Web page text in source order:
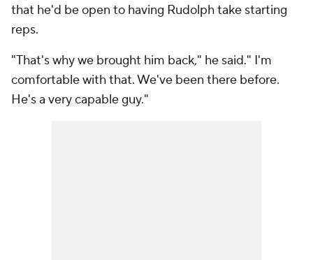
that he'd be open to having Rudolph take starting
reps.
"That's why we brought him back," he said." I'm
comfortable with that. We've been there before.
He's a very capable guy."